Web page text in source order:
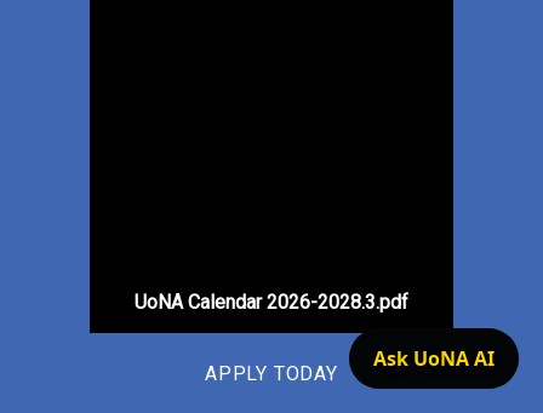
UoNA Calendar 2026-2028.3.pdf
APPLY TODAY
Ask UoNA AI